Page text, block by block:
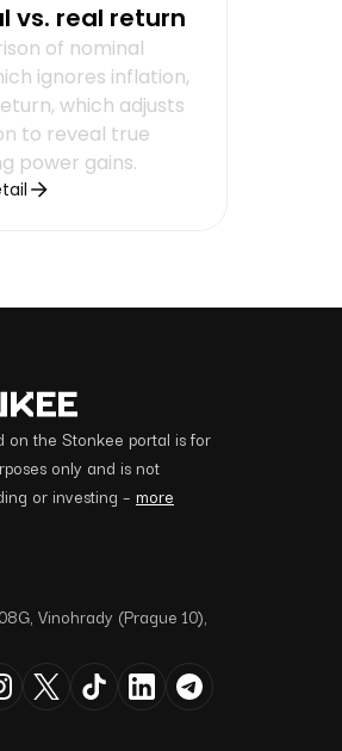
vs. real return
of nominal
ignores inflation,
which adjusts
to reveal true
power gains.
on the Stonkee portal is for
only and is not
or investing – more
Vinohrady (Prague 10),